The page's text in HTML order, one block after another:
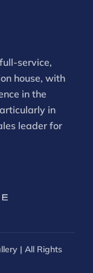
service,
house, with
in the
in
leader for
| All Rights